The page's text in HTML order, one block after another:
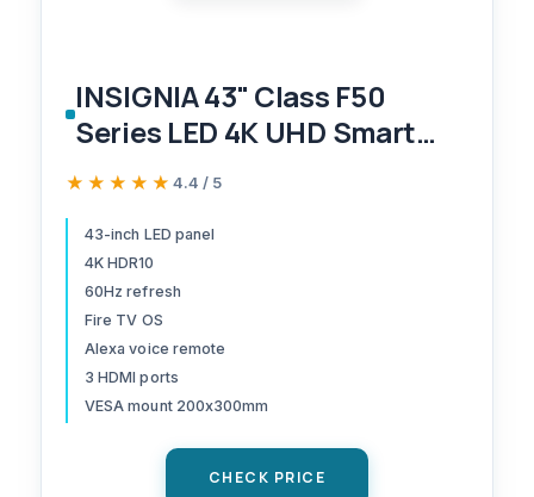
INSIGNIA 43" Class F50
Series LED 4K UHD Smart
Fire TV, Voice Remote with
Without Cable
★★★★★
★★★★★ 4.4 / 5
43-inch LED panel
4K HDR10
60Hz refresh
Fire TV OS
Alexa voice remote
3 HDMI ports
VESA mount 200x300mm
CHECK PRICE